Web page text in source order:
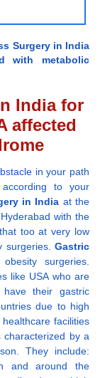
Surgery in India
with metabolic
India for
affected
in your path
to your
in India at the
with the
too at very low
surgeries. Gastric
surgeries.
like USA who are
their gastric
due to high
facilities
characterized by a
They include:
and around the